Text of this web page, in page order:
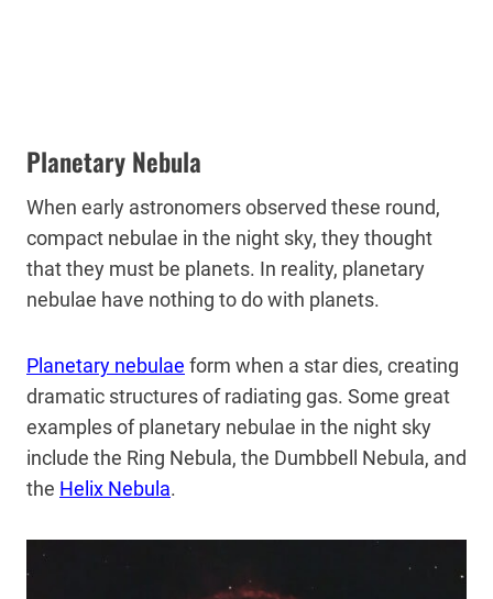
Planetary Nebula
When early astronomers observed these round,
compact nebulae in the night sky, they thought
that they must be planets. In reality, planetary
nebulae have nothing to do with planets.
Planetary nebulae form when a star dies, creating
dramatic structures of radiating gas. Some great
examples of planetary nebulae in the night sky
include the Ring Nebula, the Dumbbell Nebula, and
the Helix Nebula.